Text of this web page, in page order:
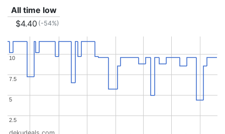
All time low
$4.40 (-54%)
2.5
2.5
5
5
7.5
7.5
10
10